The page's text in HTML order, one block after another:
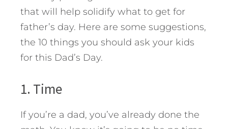
that will help solidify what to get for
father’s day. Here are some suggestions,
the 10 things you should ask your kids
for this Dad’s Day.
1. Time
If you’re a dad, you’ve already done the